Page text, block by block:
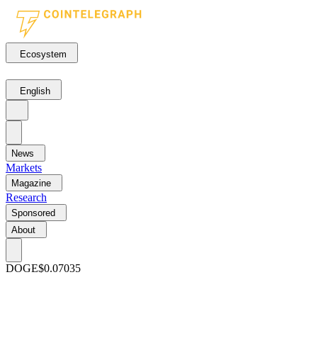
Ecosystem
English
News
Markets
Magazine
Research
Sponsored
About
DOGE$0.07035